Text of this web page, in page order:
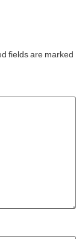
fields are marked